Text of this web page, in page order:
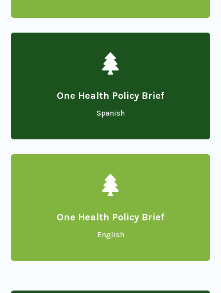

One Health Policy Brief
Spanish

One Health Policy Brief
English